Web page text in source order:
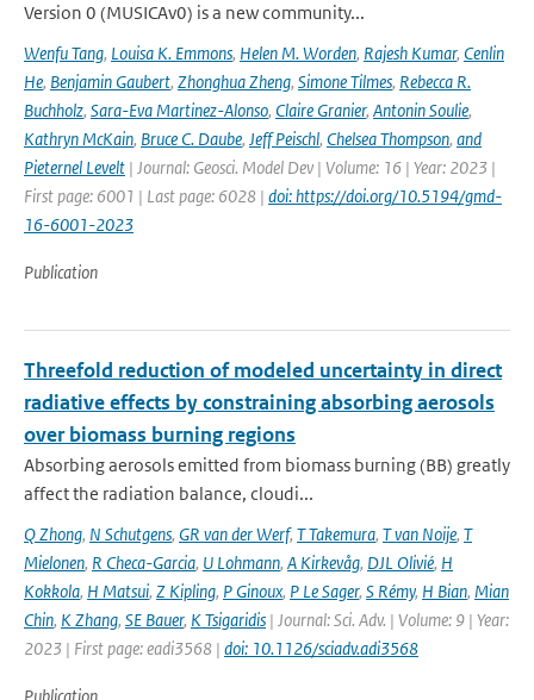
Version 0 (MUSICAv0) is a new community...
Wenfu Tang, Louisa K. Emmons, Helen M. Worden, Rajesh Kumar, Cenlin
He, Benjamin Gaubert, Zhonghua Zheng, Simone Tilmes, Rebecca R.
Buchholz, Sara-Eva Martinez-Alonso, Claire Granier, Antonin Soulie,
Kathryn McKain, Bruce C. Daube, Jeff Peischl, Chelsea Thompson, and
Pieternel Levelt | Journal: Geosci. Model Dev | Volume: 16 | Year: 2023 |
First page: 6001 | Last page: 6028 | doi: https://doi.org/10.5194/gmd-
16-6001-2023
Publication
Threefold reduction of modeled uncertainty in direct
radiative effects by constraining absorbing aerosols
over biomass burning regions
Absorbing aerosols emitted from biomass burning (BB) greatly
affect the radiation balance, cloudi...
Q Zhong, N Schutgens, GR van der Werf, T Takemura, T van Noije, T
Mielonen, R Checa-Garcia, U Lohmann, A Kirkevåg, DJL Olivié, H
Kokkola, H Matsui, Z Kipling, P Ginoux, P Le Sager, S Rémy, H Bian, Mian
Chin, K Zhang, SE Bauer, K Tsigaridis | Journal: Sci. Adv. | Volume: 9 | Year:
2023 | First page: eadi3568 | doi: 10.1126/sciadv.adi3568